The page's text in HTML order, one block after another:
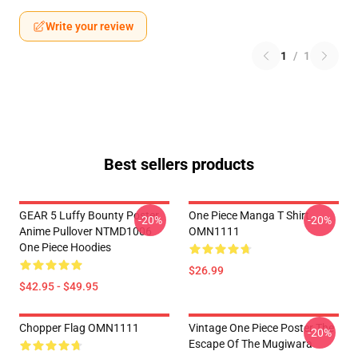
Write your review
1 / 1
Best sellers products
GEAR 5 Luffy Bounty Poster
Anime Pullover NTMD1006
One Piece Hoodies
$42.95 - $49.95
-20%
One Piece Manga T Shirt
OMN1111
$26.99
-20%
Chopper Flag OMN1111
Vintage One Piece Poster The
Escape Of The Mugiwara
-20%